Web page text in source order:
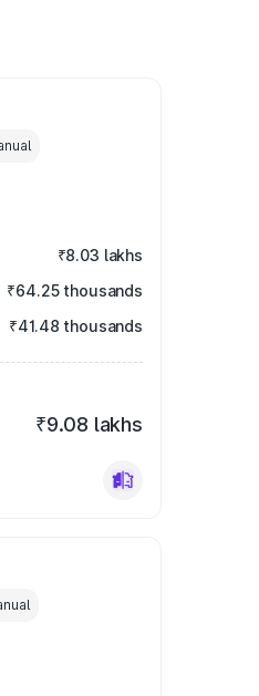
₹8.03 lakhs
₹64.25 thousands
₹41.48 thousands
₹9.08 lakhs